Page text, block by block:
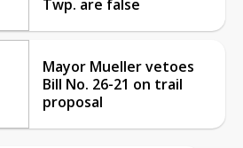
Twp. are false
Mayor Mueller vetoes
Bill No. 26-21 on trail
proposal